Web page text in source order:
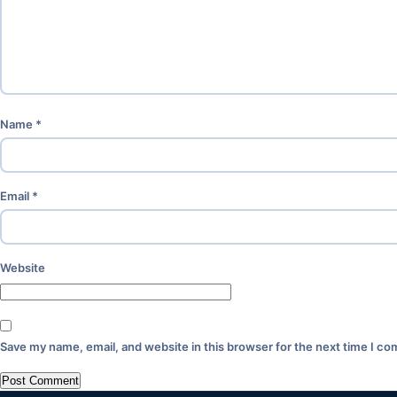
Name *
Email *
Website
Save my name, email, and website in this browser for the next time I